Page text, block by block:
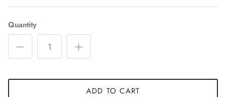
Quantity
ADD TO CART